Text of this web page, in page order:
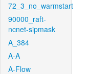
72_3_no_warmstart
90000_raft-
ncnet-sipmask
A_384
A-A
A-Flow